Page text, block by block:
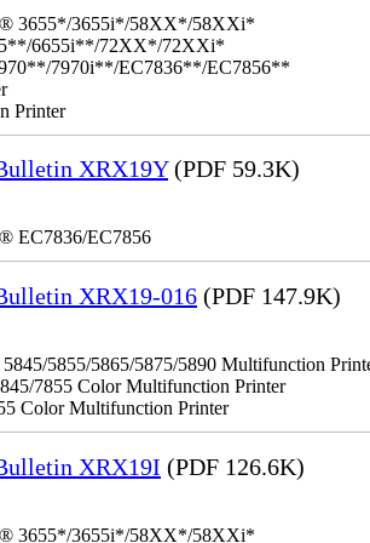
3655*/3655i*/58XX*/58XXi*
6655i**/72XX*/72XXi*
7970i**/EC7836**/EC7856**
Printer
XRX19Y(PDF 59.3K)
EC7836/EC7856
XRX19-016 (PDF 147.9K)
5855/5865/5875/5890 Multifunction
7855 Color Multifunction Printer
Color Multifunction Printer
XRX19I (PDF 126.6K)
3655*/3655i*/58XX*/58XXi*